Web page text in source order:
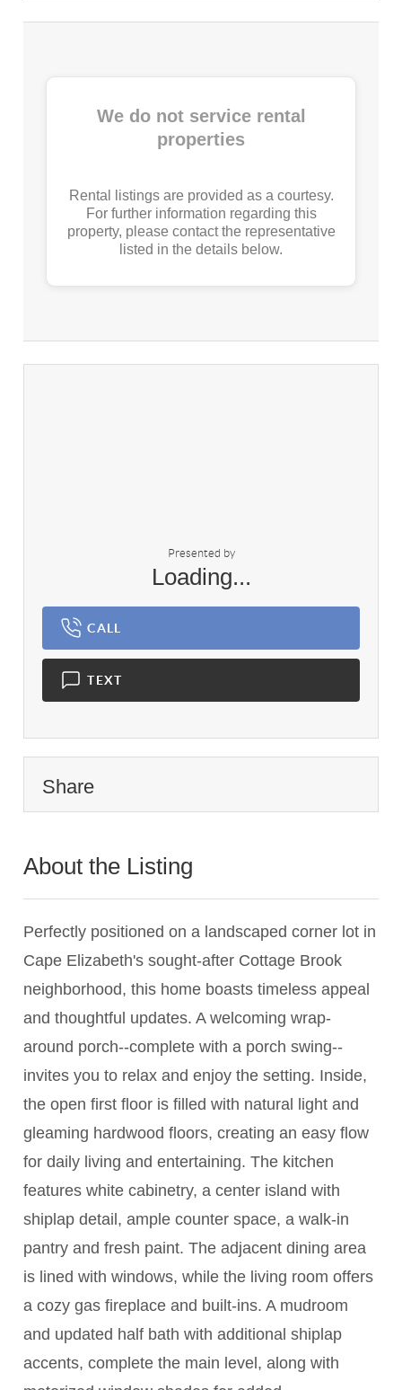
We do not service rental
properties
Rental listings are provided as a courtesy.
For further information regarding this
property, please contact the representative
listed in the details below.
Presented by
Loading...
CALL
TEXT
Share
About the Listing
Perfectly positioned on a landscaped corner lot in
Cape Elizabeth's sought-after Cottage Brook
neighborhood, this home boasts timeless appeal
and thoughtful updates. A welcoming wrap-
around porch--complete with a porch swing--
invites you to relax and enjoy the setting. Inside,
the open first floor is filled with natural light and
gleaming hardwood floors, creating an easy flow
for daily living and entertaining. The kitchen
features white cabinetry, a center island with
shiplap detail, ample counter space, a walk-in
pantry and fresh paint. The adjacent dining area
is lined with windows, while the living room offers
a cozy gas fireplace and built-ins. A mudroom
and updated half bath with additional shiplap
accents, complete the main level, along with